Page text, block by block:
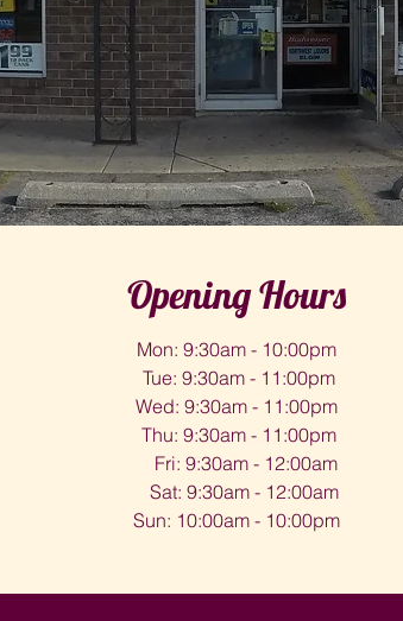
Opening Hours
Mon: 9:30am - 10:00pm
Tue: 9:30am - 11:00pm
Wed: 9:30am - 11:00pm
Thu: 9:30am - 11:00pm
Fri: 9:30am - 12:00am
Sat: 9:30am - 12:00am
Sun: 10:00am - 10:00pm